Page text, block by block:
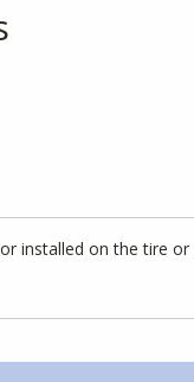
installed on the tire